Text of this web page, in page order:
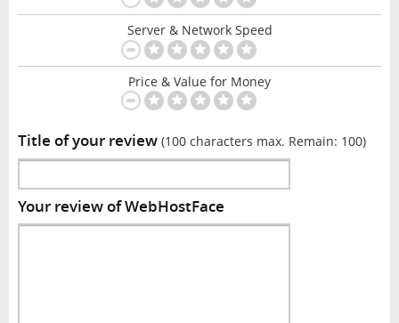
Server & Network Speed
Price & Value for Money
Title of your review (100 characters max. Remain: 100)
Your review of WebHostFace